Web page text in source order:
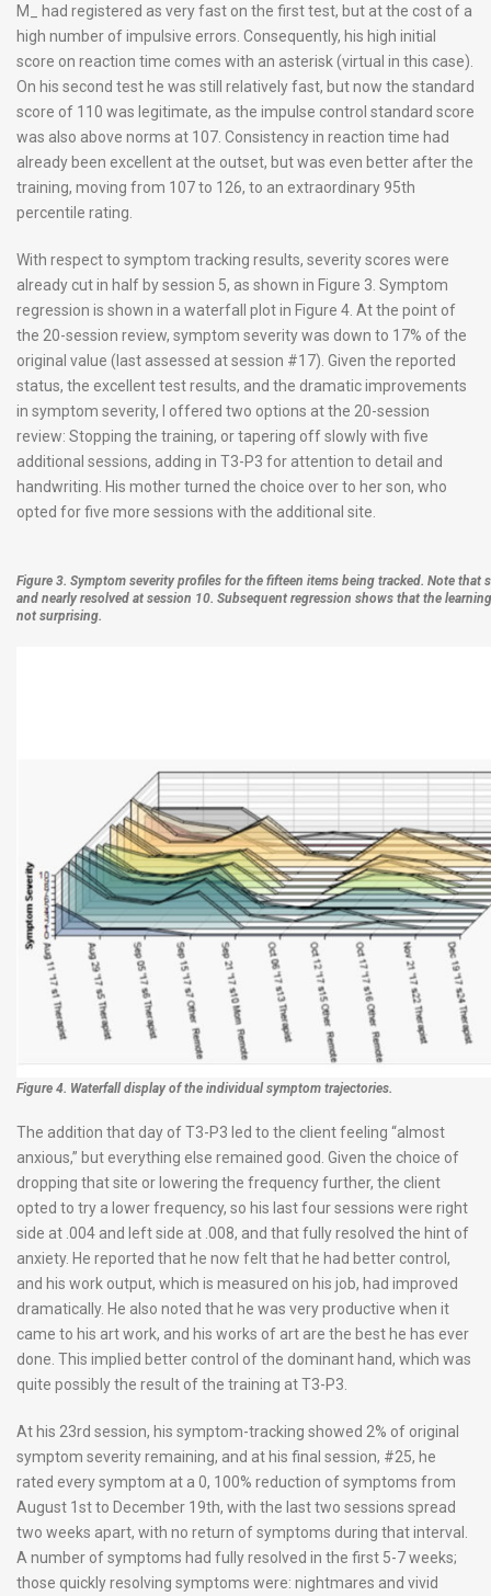
M_ had registered as very fast on the first test, but at the cost of a
high number of impulsive errors. Consequently, his high initial
score on reaction time comes with an asterisk (virtual in this case).
On his second test he was still relatively fast, but now the standard
score of 110 was legitimate, as the impulse control standard score
was also above norms at 107. Consistency in reaction time had
already been excellent at the outset, but was even better after the
training, moving from 107 to 126, to an extraordinary 95th
percentile rating.
With respect to symptom tracking results, severity scores were
already cut in half by session 5, as shown in Figure 3. Symptom
regression is shown in a waterfall plot in Figure 4. At the point of
the 20-session review, symptom severity was down to 17% of the
original value (last assessed at session #17). Given the reported
status, the excellent test results, and the dramatic improvements
in symptom severity, I offered two options at the 20-session
review: Stopping the training, or tapering off slowly with five
additional sessions, adding in T3-P3 for attention to detail and
handwriting. His mother turned the choice over to her son, who
opted for five more sessions with the additional site.
Figure 3. Symptom severity profiles for the fifteen items being tracked. Note that
and nearly resolved at session 10. Subsequent regression shows that the
not surprising.
Figure 4. Waterfall display of the individual symptom trajectories.
The addition that day of T3-P3 led to the client feeling “almost
anxious,” but everything else remained good. Given the choice of
dropping that site or lowering the frequency further, the client
opted to try a lower frequency, so his last four sessions were right
side at .004 and left side at .008, and that fully resolved the hint of
anxiety. He reported that he now felt that he had better control,
and his work output, which is measured on his job, had improved
dramatically. He also noted that he was very productive when it
came to his art work, and his works of art are the best he has ever
done. This implied better control of the dominant hand, which was
quite possibly the result of the training at T3-P3.
At his 23rd session, his symptom-tracking showed 2% of original
symptom severity remaining, and at his final session, #25, he
rated every symptom at a 0, 100% reduction of symptoms from
August 1st to December 19th, with the last two sessions spread
two weeks apart, with no return of symptoms during that interval.
A number of symptoms had fully resolved in the first 5-7 weeks;
those quickly resolving symptoms were: nightmares and vivid